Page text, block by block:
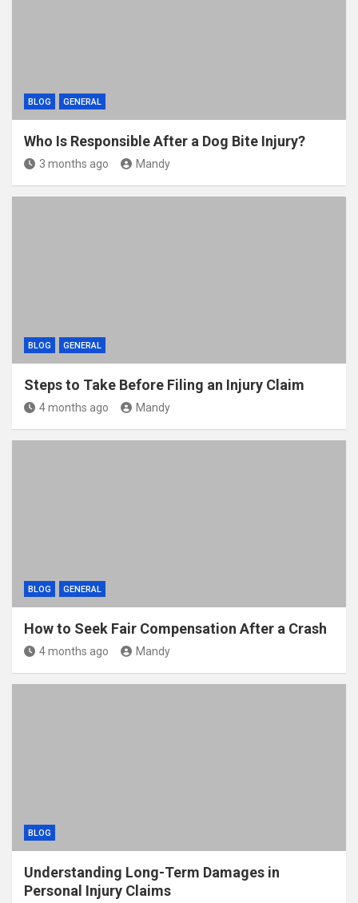
BLOG GENERAL
Who Is Responsible After a Dog Bite Injury?
3 months ago Mandy
BLOG GENERAL
Steps to Take Before Filing an Injury Claim
4 months ago Mandy
BLOG GENERAL
How to Seek Fair Compensation After a Crash
4 months ago Mandy
BLOG
Understanding Long-Term Damages in
Personal Injury Claims